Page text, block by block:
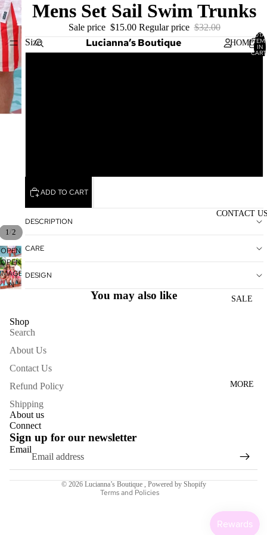
HOME
N'S
WOME
BOTTO
MS
N'S
NECKL
BAGS
EARRI
NGS
CONTACT
SALE
MORE
Lucianna’s Boutique IN
1/2
OPEN
IMAGE
IN
FULL
OPEN
IMAGE
IN
Mens Set Sail Swim Trunks
Sale price $15.00 Regular price $32.00
Size
ADD TO CART
DESCRIPTION
CARE
DESIGN
You may also like
Shop
Search
About Us
Contact Us
Refund Policy
Shipping
About us
Connect
Sign up for our newsletter
Email
© 2026 Lucianna’s Boutique Powered by Shopify
Terms and Policies
Refund policy
Terms of service